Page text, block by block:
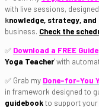
with live sessions,
knowledge, strategy,
business. Check the
✅ Download a FREE Guide
Yoga Teacher'with
✅ Grab my Done-for-You
in framework designed to
guidebookto support your